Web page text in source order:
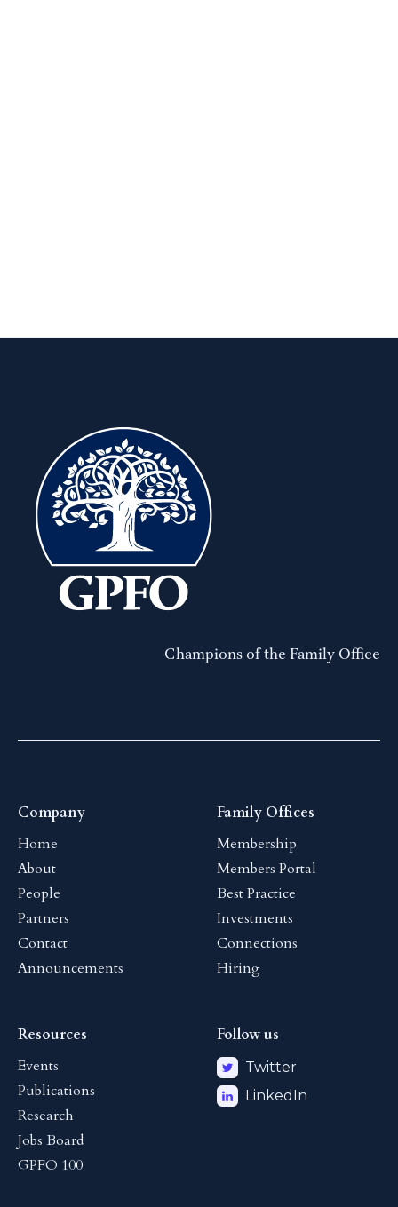
Champions of the Family Office
Company
Home
About
People
Partners
Contact
Announcements
Family Offices
Membership
Members Portal
Best Practice
Investments
Connections
Hiring
Resources
Events
Publications
Research
Jobs Board
GPFO 100
Follow us
Twitter
LinkedIn